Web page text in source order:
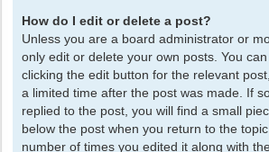
How do I edit or delete a post?
Unless you are a board administrator or
only edit or delete your own posts. You
clicking the edit button for the relevant
a limited time after the post was made. If
replied to the post, you will find a small
below the post when you return to the
number of times you edited it along with